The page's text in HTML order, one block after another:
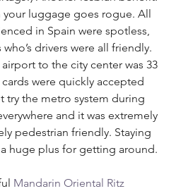
luggage goes rogue. All
in Spain were spotless,
drivers were all friendly.
to the city center was 33
were quickly accepted
try the metro system during
and it was extremely
pedestrian friendly. Staying
huge plus for getting around.
Mandarin Oriental Ritz